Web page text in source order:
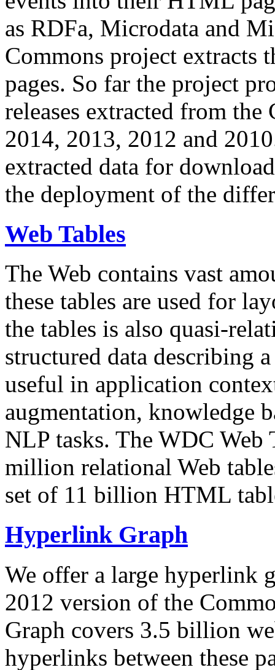
as RDFa, Microdata and
Commons project extracts
pages. So far the project
releases extracted from
2014, 2013, 2012 and
extracted data for
the deployment of the
Web Tables
The Web contains vast
these tables are used for
the tables is also quasi-
structured data describing
useful in application
augmentation, knowledge
NLP tasks. The WDC Web
million relational Web
set of 11 billion HTML
Hyperlink Graph
We offer a large hyperlink
2012 version of the
Graph covers 3.5 billion
hyperlinks between these